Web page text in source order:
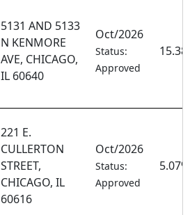
5131 AND 5133
N KENMORE
AVE, CHICAGO,
IL 60640
Oct/2026
Status:
Approved
221 E.
CULLERTON
STREET,
CHICAGO, IL
60616
Oct/2026
Status:
Approved
5.07%